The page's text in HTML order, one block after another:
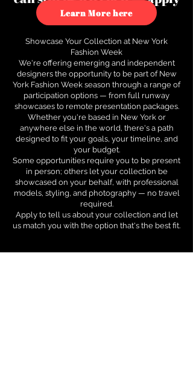
to see how.
Learn More here
Showcase Your Collection at New York
Fashion Week
We're offering emerging and independent
designers the opportunity to be part of New
York Fashion Week season through a range of
participation options — from full runway
showcases to remote presentation packages.
Whether you're based in New York or
anywhere else in the world, there's a path
designed to fit your goals, your timeline, and
your budget.
Some opportunities require you to be present
in person; others let your collection be
showcased on your behalf, with professional
models, styling, and photography — no travel
required.
Apply to tell us about your collection and let
us match you with the option that's the best fit.